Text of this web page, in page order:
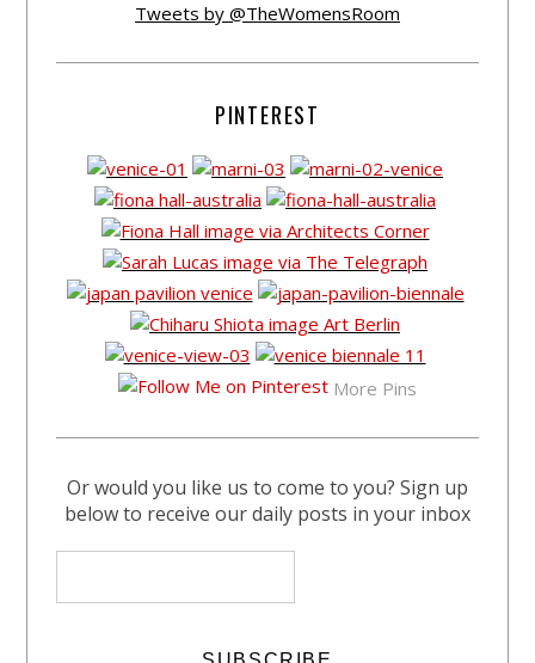
Tweets by @TheWomensRoom
PINTEREST
More Pins
Or would you like us to come to you? Sign up
below to receive our daily posts in your inbox